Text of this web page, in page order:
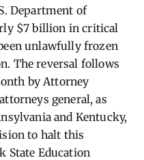
Department of
$7 billion in critical
unlawfully frozen
The reversal follows
by Attorney
general, as
and Kentucky,
to halt this
State Education